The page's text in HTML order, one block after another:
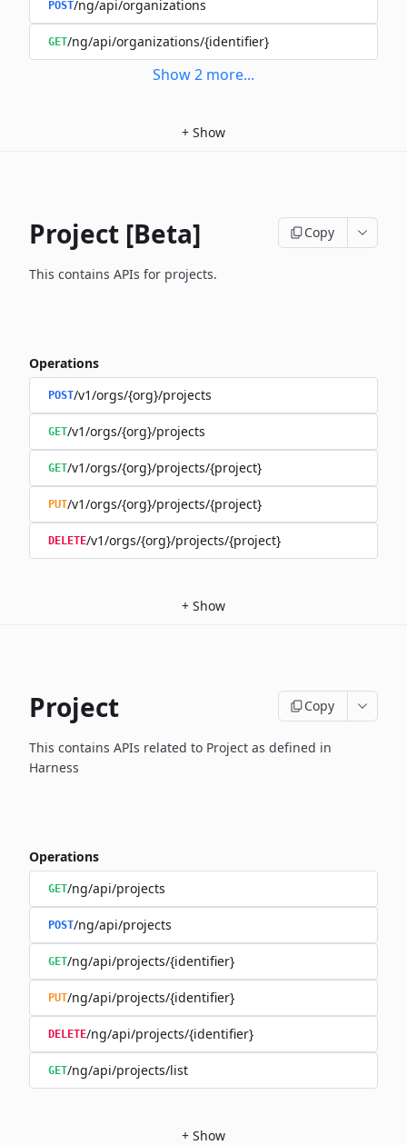
POST/ng/api/organizations
GET/ng/api/organizations/{identifier}
Show2 more...
+ Show
Project [Beta] Copy
This contains APIs for projects.
Operations
POST/v1/orgs/{org}/projects
GET/v1/orgs/{org}/projects
GET/v1/orgs/{org}/projects/{project}
PUT/v1/orgs/{org}/projects/{project}
DELETE/v1/orgs/{org}/projects/{project}
+ Show
Project Copy
This contains APIs related to Project as defined in
Harness
Operations
GET/ng/api/projects
POST/ng/api/projects
GET/ng/api/projects/{identifier}
PUT/ng/api/projects/{identifier}
DELETE/ng/api/projects/{identifier}
GET/ng/api/projects/list
+ Show